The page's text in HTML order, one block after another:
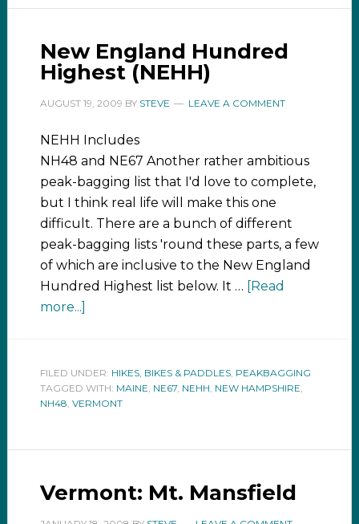
New England Hundred
Highest (NEHH)
AUGUST 19, 2009 BY STEVE LEAVE A COMMENT
NEHH Includes
NH48 and NE67 Another rather ambitious
peak-bagging list that I'd love to complete,
but I think real life will make this one
difficult. There are a bunch of different
peak-bagging lists 'round these parts, a few
of which are inclusive to the New England
Hundred Highest list below. It … [Read
more...]
FILED UNDER: HIKES, BIKES & PADDLES, PEAKBAGGING
TAGGED WITH: MAINE, NE67, NEHH, NEW HAMPSHIRE,
NH48, VERMONT
Vermont: Mt. Mansfield